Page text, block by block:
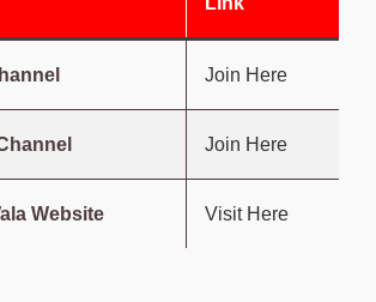
Join Here
Join Here
Website Visit Here